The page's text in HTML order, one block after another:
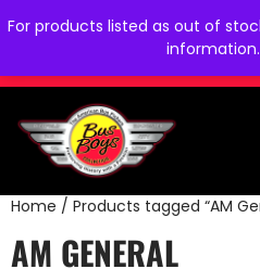
For products listed as out of
information.
Home / Products tagged “AM
AM GENERAL